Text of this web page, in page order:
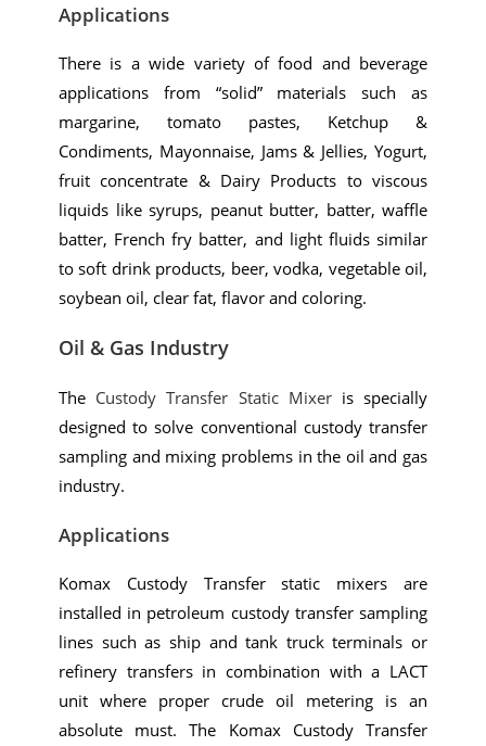
Applications
There is a wide variety of food and beverage
applications from “solid” materials such as
margarine, tomato pastes, Ketchup &
Condiments, Mayonnaise, Jams & Jellies, Yogurt,
fruit concentrate & Dairy Products to viscous
liquids like syrups, peanut butter, batter, waffle
batter, French fry batter, and light fluids similar
to soft drink products, beer, vodka, vegetable oil,
soybean oil, clear fat, flavor and coloring.
Oil & Gas Industry
The Custody Transfer Static Mixeris specially
designed to solve conventional custody transfer
sampling and mixing problems in the oil and gas
industry.
Applications
Komax Custody Transfer static mixers are
installed in petroleum custody transfer sampling
lines such as ship and tank truck terminals or
refinery transfers in combination with a LACT
unit where proper crude oil metering is an
absolute must. The Komax Custody Transfer